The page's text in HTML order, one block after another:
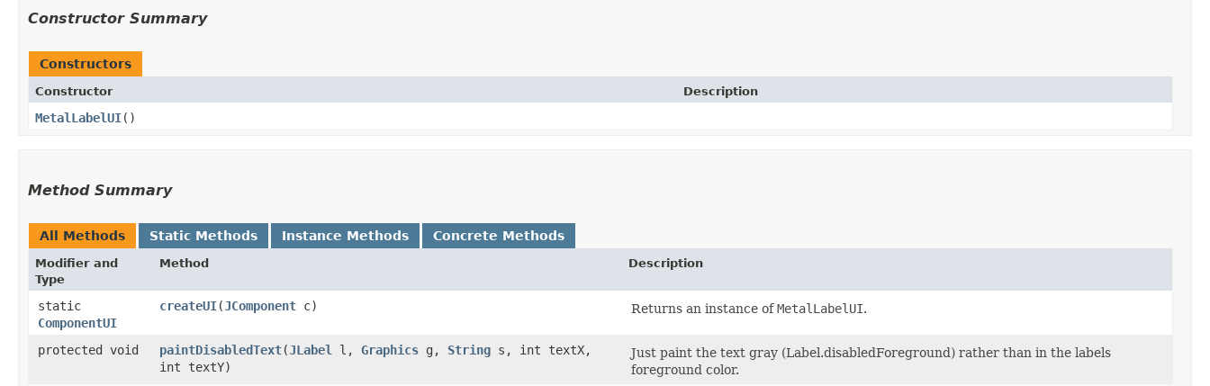
Constructor Summary
Constructors
Constructor Description
MetalLabelUI()
Method Summary
All Methods Static Methods Instance Methods Concrete Methods
Modifier and
Type
Method Description
static
ComponentUI
createUI​(JComponent c) Returns an instance ofMetalLabelUI.
protected void paintDisabledText​(JLabel l, Graphics g, String s, int textX,
int textY)
Just paint the text gray (Label.disabledForeground) rather than in the labels
foreground color.